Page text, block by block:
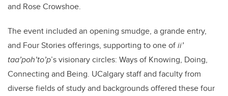
and Rose Crowshoe.
The event included an opening smudge, a grande entry,
and Four Stories offerings, supporting to one ofii’
taa’poh’to’p’s visionary circles: Ways of Knowing, Doing,
Connecting and Being. UCalgary staff and faculty from
diverse fields of study and backgrounds offered these four